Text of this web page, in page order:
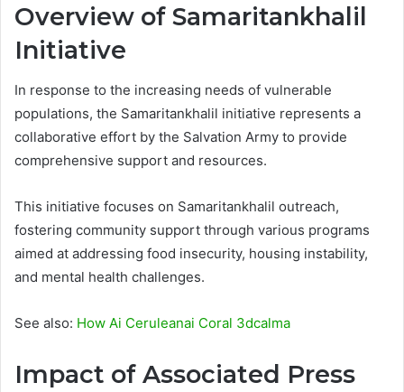
Overview of Samaritankhalil
Initiative
In response to the increasing needs of vulnerable
populations, the Samaritankhalil initiative represents a
collaborative effort by the Salvation Army to provide
comprehensive support and resources.
This initiative focuses on Samaritankhalil outreach,
fostering community support through various programs
aimed at addressing food insecurity, housing instability,
and mental health challenges.
See also: How Ai Ceruleanai Coral 3dcalma
Impact of Associated Press